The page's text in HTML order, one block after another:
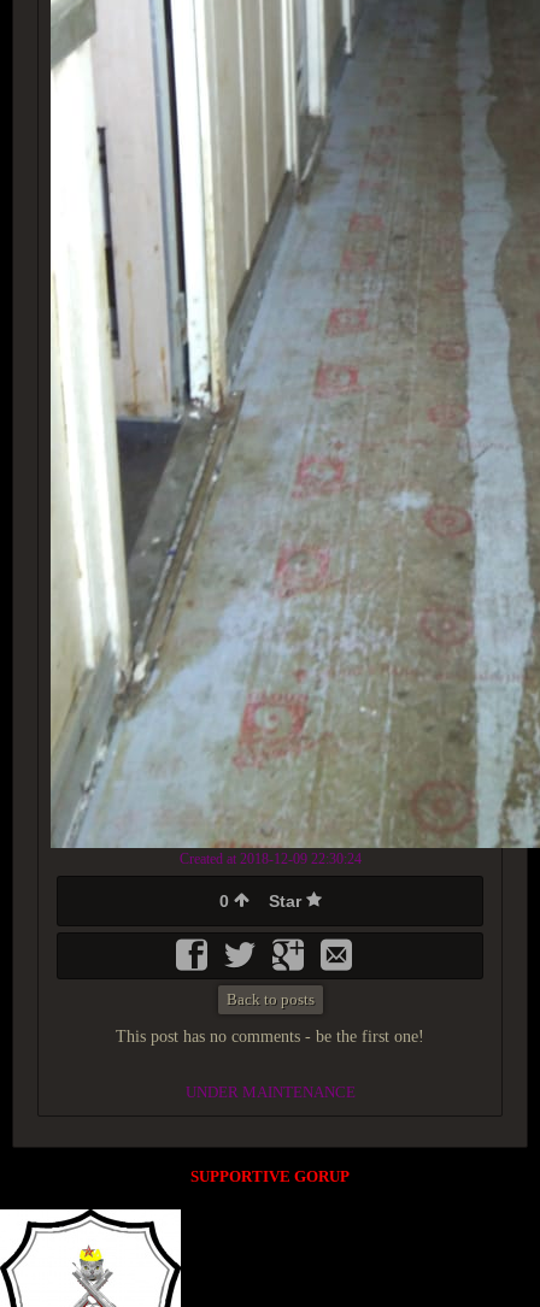
Created at 2018-12-09 22:30:24
0 Star
Back to posts
This post has no comments - be the first one!
UNDER MAINTENANCE
SUPPORTIVE GORUP